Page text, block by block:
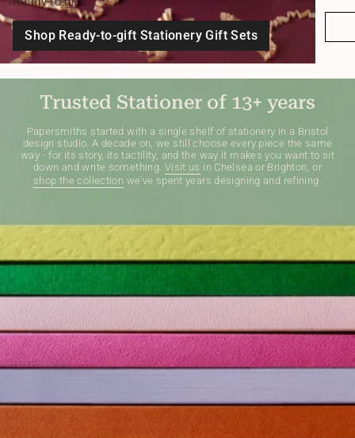
Shop Ready-to-gift Stationery Gift Sets
Trusted Stationer of 13+ years
Papersmiths started with a single shelf of stationery in a Bristol
design studio. A decade on, we still choose every piece the same
way - for its story, its tactility, and the way it makes you want to sit
down and write something. Visit us in Chelsea or Brighton, or
shop the collection we've spent years designing and refining.